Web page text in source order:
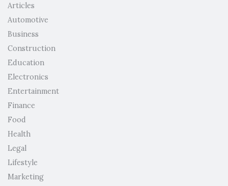
Articles
Automotive
Business
Construction
Education
Electronics
Entertainment
Finance
Food
Health
Legal
Lifestyle
Marketing